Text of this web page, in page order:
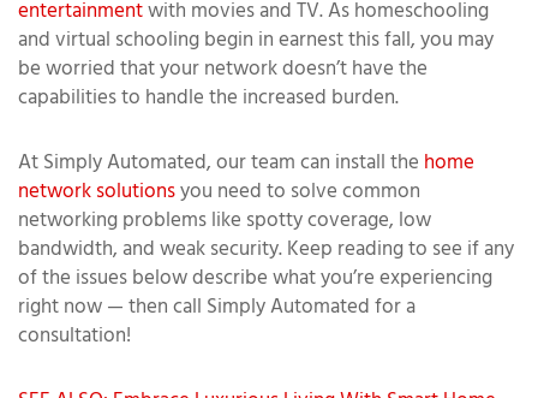
entertainmentwith movies and TV. As homeschooling
and virtual schooling begin in earnest this fall, you may
be worried that your network doesn’t have the
capabilities to handle the increased burden.
At Simply Automated, our team can install the home
network solutionsyou need to solve common
networking problems like spotty coverage, low
bandwidth, and weak security. Keep reading to see if any
of the issues below describe what you’re experiencing
right now — then call Simply Automated for a
consultation!